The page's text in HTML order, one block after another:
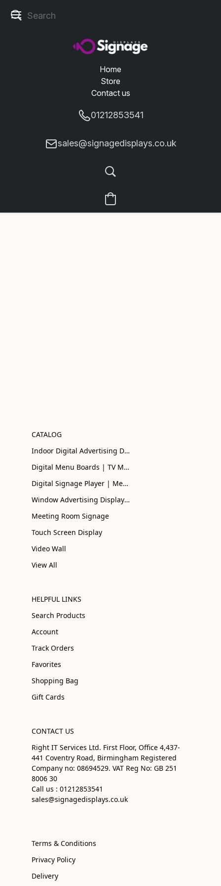
Home
Store
Contact us
01212853541
sales@signagedisplays.co.uk
CATALOG
Indoor Digital Advertising Displays UK | Buy Online
Digital Menu Boards | TV Menu Boards | Smart Menu
Digital Signage Player | Media Player| Smart Signage
Window Advertising Display Screen | Shopfront Advertising
Meeting Room Signage
Touch Screen Display
Video Wall
View All
HELPFUL LINKS
Search Products
Account
Track Orders
Favorites
Shopping Bag
Gift Cards
CONTACT US
Right IT Services Ltd. First Floor, Office 4,437-
441 Coventry Road, Birmingham Registered
Company no: 08694529. VAT Reg No: GB 251
8006 30
Call us : 01212853541
sales@signagedisplays.co.uk
Terms & Conditions
Privacy Policy
Delivery